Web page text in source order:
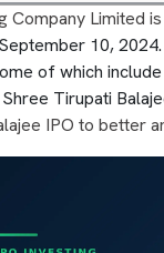
Company Limited
10,
of which
Tirupati
IPO to better